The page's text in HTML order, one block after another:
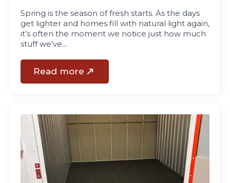
Spring is the season of fresh starts. As the days
get lighter and homes fill with natural light again,
it’s often the moment we notice just how much
stuff we’ve…
Read more